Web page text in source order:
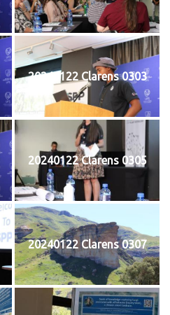
20240122 Clarens 0303
20240122 Clarens 0305
20240122 Clarens 0307